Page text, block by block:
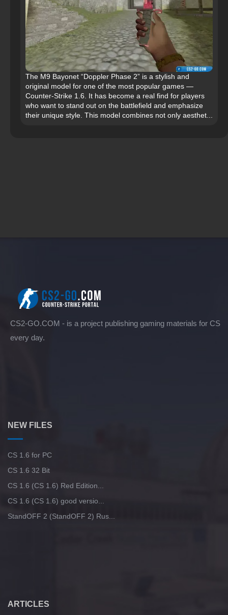
The M9 Bayonet “Doppler Phase 2” is a stylish and
original model for one of the most popular games —
Counter-Strike 1.6. It has become a real find for players
who want to stand out on the battlefield and emphasize
their unique style. This model combines not only aesthet...
CS2-GO.COM - is a project publishing gaming materials for CS
every day.
NEW FILES
CS 1.6 for PC
CS 1.6 32 Bit
CS 1.6 (CS 1.6) Red Edition...
CS 1.6 (CS 1.6) good versio...
StandOFF 2 (StandOFF 2) Rus...
ARTICLES